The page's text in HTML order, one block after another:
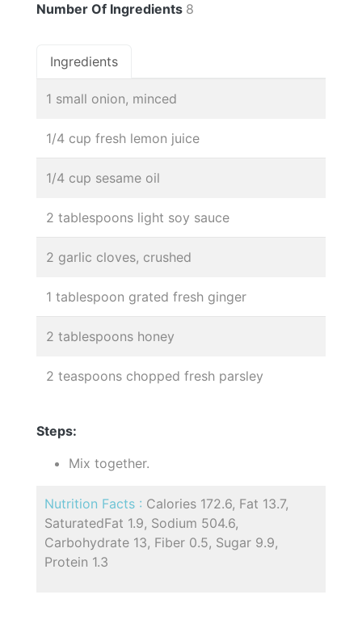
Number Of Ingredients 8
Ingredients
1 small onion, minced
1/4 cup fresh lemon juice
1/4 cup sesame oil
2 tablespoons light soy sauce
2 garlic cloves, crushed
1 tablespoon grated fresh ginger
2 tablespoons honey
2 teaspoons chopped fresh parsley
Steps:
Mix together.
Nutrition Facts : Calories 172.6, Fat 13.7,
SaturatedFat 1.9, Sodium 504.6,
Carbohydrate 13, Fiber 0.5, Sugar 9.9,
Protein 1.3